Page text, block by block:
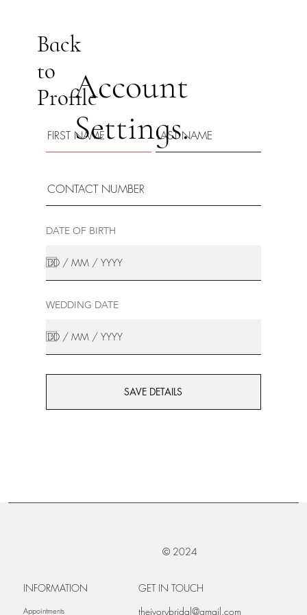
Back
to
ProfileAccount
Settings.
DATE OF BIRTH
WEDDING DATE
SAVE DETAILS
© 2024
INFORMATION
Appointments
GET IN TOUCH
theivorybridal@gmail.com